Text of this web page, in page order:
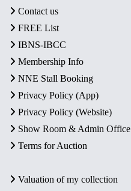
Contact us
FREE List
IBNS-IBCC
Membership Info
NNE Stall Booking
Privacy Policy (App)
Privacy Policy (Website)
Show Room & Admin Office
Terms for Auction
Valuation of my collection